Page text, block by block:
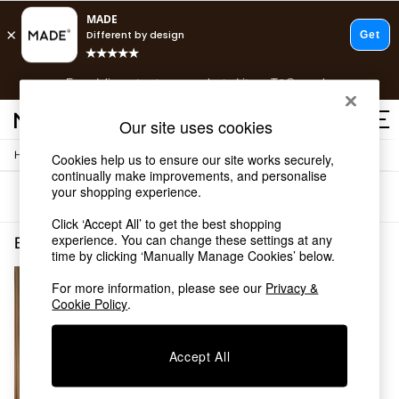
Free delivery to store on selected itemsT&Cs apply.
Shop all
Shop all
New in
As Seen On Social
Top Reviewed Products
Buy 2 Save 10% on Furniture
Shop All Sofas
Accent & Armchairs
Sofa Beds
Bedside Tables
Home / Bedroom-Furniture / Beds
Sort
Bedroom Furniture Beds Metal Self Assembly
Our site uses cookies
Cookies help us to ensure our site works securely,
continually make improvements, and personalise
your shopping experience.
Click ‘Accept All’ to get the best shopping
experience. You can change these settings at any
time by clicking ‘Manually Manage Cookies’ below.
For more information, please see our Privacy &
Cookie Policy.
Accept All